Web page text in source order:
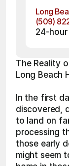
Long
(509)
24-
The Reality
Long Beach
In the first
discovered,
to land on
processing
those early
might seem